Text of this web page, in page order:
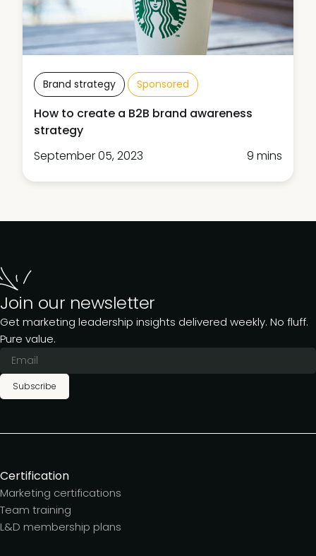
Brand strategy Sponsored
How to create a B2B brand awareness
strategy
September 05, 2023
9 mins
Join our newsletter
Get marketing leadership insights delivered weekly. No fluff.
Pure value.
Subscribe
Certification
Marketing certifications
Team training
L&D membership plans